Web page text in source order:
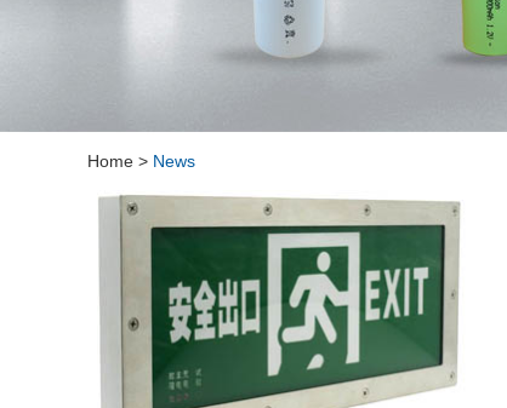
Home > News